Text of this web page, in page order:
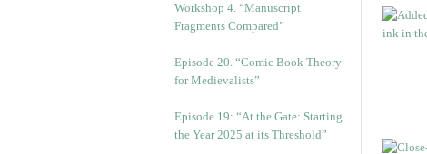
Workshop 4. “Manuscript
Fragments Compared”
Episode 20. “Comic Book Theory
for Medievalists”
Episode 19: “At the Gate: Starting
the Year 2025 at its Threshold”